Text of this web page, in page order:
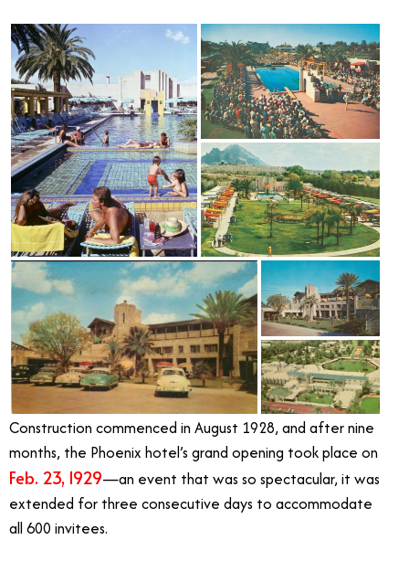
Construction commenced in August 1928, and after nine
months, the Phoenix hotel’s grand opening took place on
Feb. 23, 1929—an event that was so spectacular, it was
extended for three consecutive days to accommodate
all 600 invitees.